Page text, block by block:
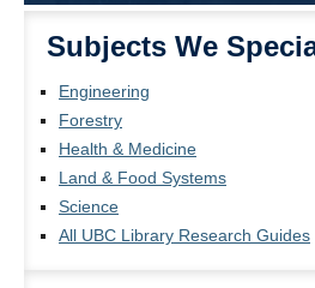
Subjects We
Engineering
Forestry
Health & Medicine
Land & Food Systems
Science
All UBC Library Research Guides